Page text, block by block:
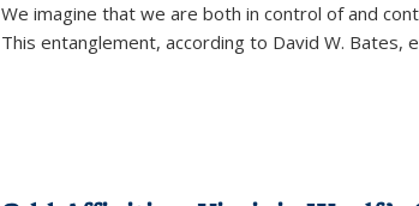
We imagine that we are both in control of and
This entanglement, according to David W. Bates,